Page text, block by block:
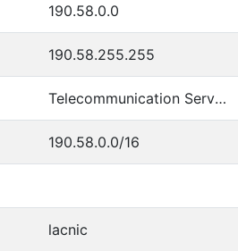
190.58.0.0
190.58.255.255
Telecommunication Services of Trinidad and Tobago
190.58.0.0/16
lacnic